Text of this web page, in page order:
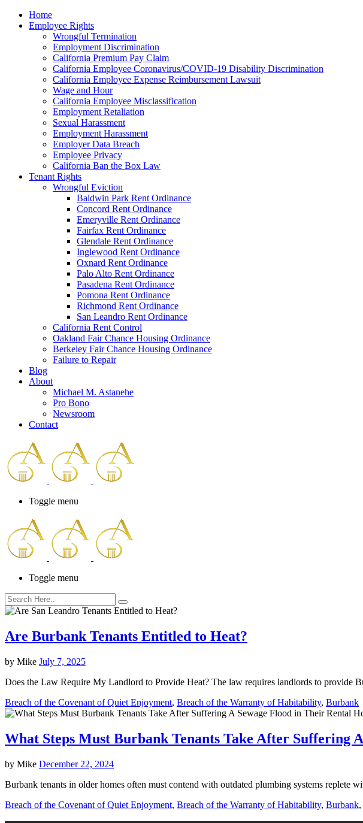
note:
This
accessibility
accessibility
Home
Employee Rights
Wrongful Termination
Employment Discrimination
California Premium Pay Claim
California Employee Coronavirus/COVID-19 Disability Discrimination
California Employee Expense Reimbursement Lawsuit
Wage and Hour
California Employee Misclassification
Employment Retaliation
Sexual Harassment
Employment Harassment
Employer Data Breach
Employee Privacy
California Ban the Box Law
Tenant Rights
Wrongful Eviction
Baldwin Park Rent Ordinance
Concord Rent Ordinance
Emeryville Rent Ordinance
Fairfax Rent Ordinance
Glendale Rent Ordinance
Inglewood Rent Ordinance
Oxnard Rent Ordinance
Palo Alto Rent Ordinance
Pasadena Rent Ordinance
Pomona Rent Ordinance
Richmond Rent Ordinance
San Leandro Rent Ordinance
California Rent Control
Oakland Fair Chance Housing Ordinance
Berkeley Fair Chance Housing Ordinance
Failure to Repair
Blog
About
Michael M. Astanehe
Pro Bono
Newsroom
Contact
Toggle menu
Toggle menu
Are Burbank Tenants Entitled to Heat?
by Mike July 7, 2025
Does the Law Require My Landlord to Provide Heat? The law requires landlords to
Breach of the Covenant of Quiet Enjoyment, Breach of the Warranty of Habitability, Burbank
What Steps Must Burbank Tenants Take After Suffering
by Mike December 22, 2024
Burbank tenants in older homes often must contend with outdated plumbing systems
Breach of the Covenant of Quiet Enjoyment, Breach of the Warranty of Habitability, Burbank,